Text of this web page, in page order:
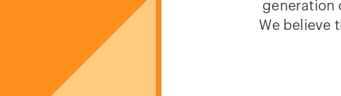
generation
We believe